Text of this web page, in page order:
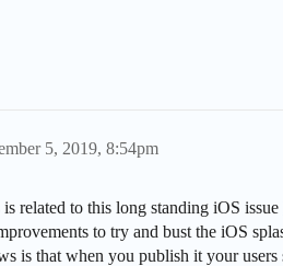
5, 2019, 8:54pm
is related to this long standing iOS issue
to try and bust the iOS
is that when you publish it your